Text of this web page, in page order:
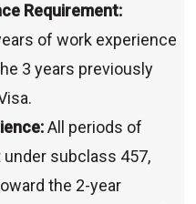
Requirement:
of work experience
3 years previously
All periods of
subclass 457,
the 2-year